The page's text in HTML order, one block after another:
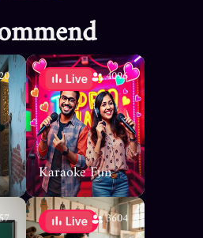
4096
Karaoke Fun
3604